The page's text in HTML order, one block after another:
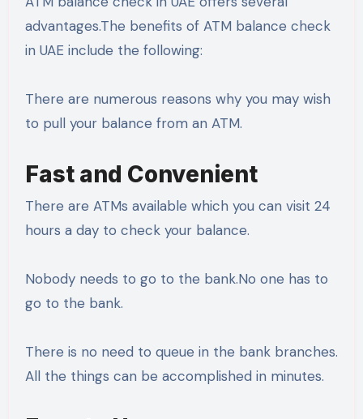
advantages.The benefits of ATM balance check
in UAE include the following:
There are numerous reasons why you may wish
to pull your balance from an ATM.
Fast and Convenient
There are ATMs available which you can visit 24
hours a day to check your balance.
Nobody needs to go to the bank.No one has to
go to the bank.
There is no need to queue in the bank branches.
All the things can be accomplished in minutes.